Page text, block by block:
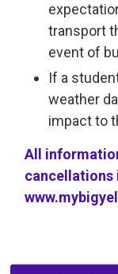
transport
event of
If a
weather
impact to
All
cancellations